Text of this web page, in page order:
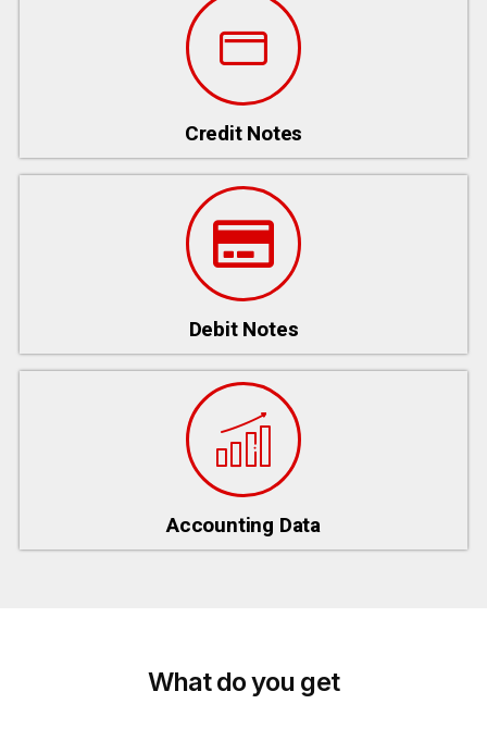
Credit Notes
Debit Notes
Accounting Data
What do you get